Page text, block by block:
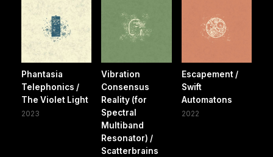
Phantasia
Telephonics /
The Violet Light
2023
Vibration
Consensus
Reality (for
Spectral
Multiband
Resonator) /
Scatterbrains
Escapement /
Swift
Automatons
2022